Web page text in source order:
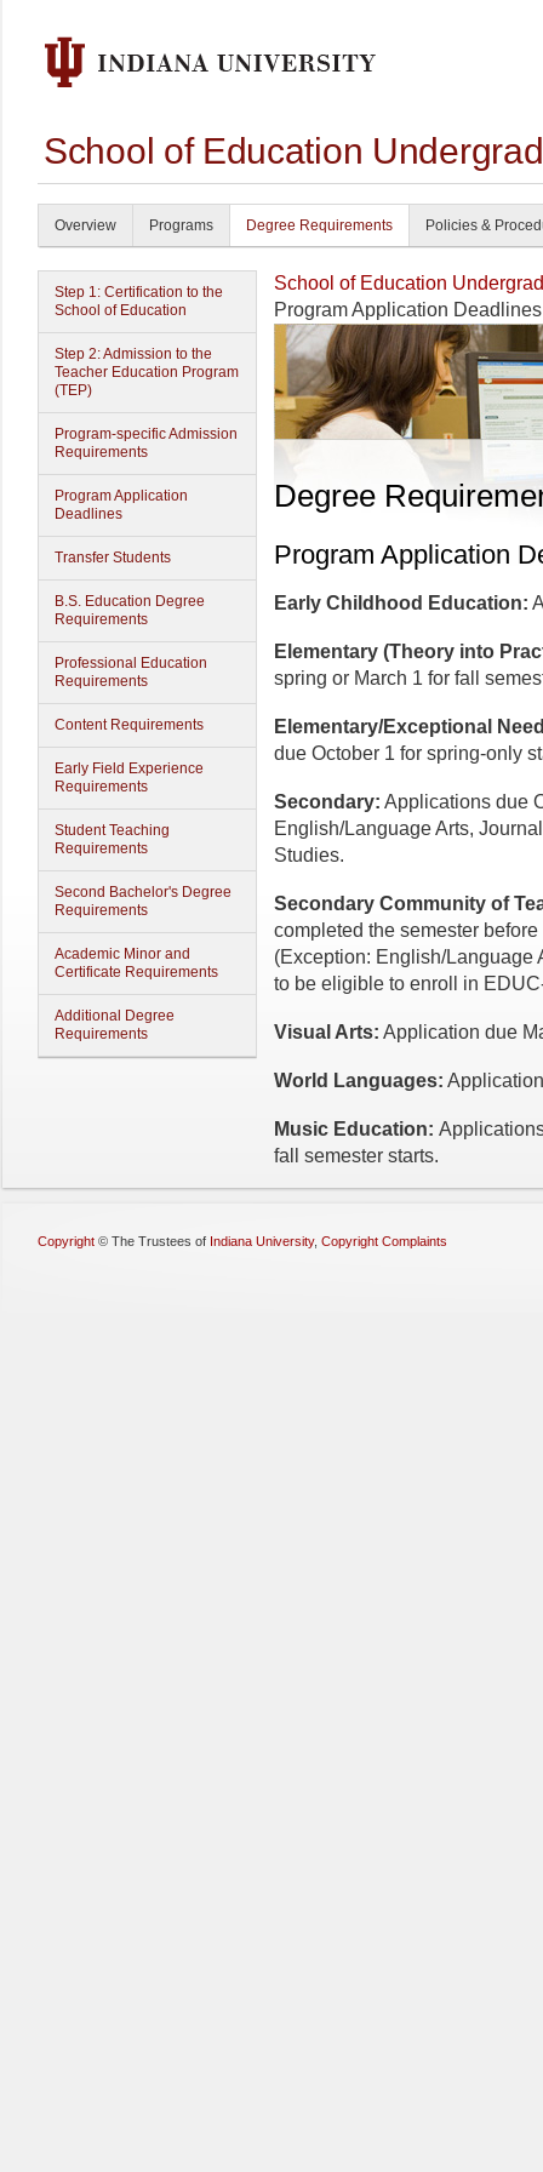
School of Education
Overview Programs Degree Requirements Policies &
Step 1: Certification to the
School of Education
Step 2: Admission to the
Teacher Education Program
(TEP)
Program-specific Admission
Requirements
Program Application
Deadlines
Transfer Students
B.S. Education Degree
Requirements
Professional Education
Requirements
Content Requirements
Early Field Experience
Requirements
Student Teaching
Requirements
Second Bachelor's Degree
Requirements
Academic Minor and
Certificate Requirements
Additional Degree
Requirements
School of Education
Program Application Deadlines
Degree
Program Application
Early Childhood Education:
Elementary (Theory into
spring or March 1 for fall
Elementary/Exceptional
due October 1 for spring-only
Secondary: Applications due
English/Language Arts,
Studies.
Secondary Community of
completed the semester
(Exception: English/Language
to be eligible to enroll in
Visual Arts: Application due
World Languages:
Music Education:
fall semester starts.
Copyright © The Trustees of Indiana University, Copyright Complaints